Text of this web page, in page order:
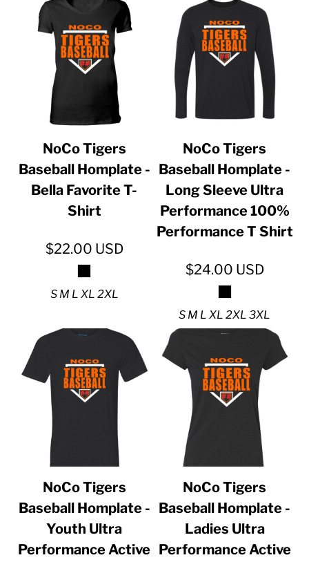
NoCo Tigers
Baseball Homplate -
Bella Favorite T-
Shirt
$22.00 USD
S M L XL 2XL
NoCo Tigers
Baseball Homplate -
Long Sleeve Ultra
Performance 100%
Performance T Shirt
$24.00 USD
S M L XL 2XL 3XL
NoCo Tigers
Baseball Homplate -
Youth Ultra
Performance Active
NoCo Tigers
Baseball Homplate -
Ladies Ultra
Performance Active